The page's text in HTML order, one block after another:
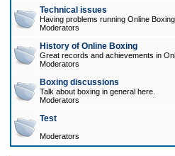
Technical issues
Having problems running Online
Moderators
History of Online Boxing
Great records and achievements in
Moderators
Boxing discussions
Talk about boxing in general here.
Moderators
Test
Moderators